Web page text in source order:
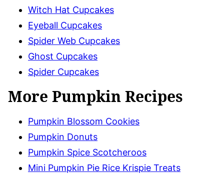
Witch Hat Cupcakes
Eyeball Cupcakes
Spider Web Cupcakes
Ghost Cupcakes
Spider Cupcakes
More Pumpkin Recipes
Pumpkin Blossom Cookies
Pumpkin Donuts
Pumpkin Spice Scotcheroos
Mini Pumpkin Pie Rice Krispie Treats